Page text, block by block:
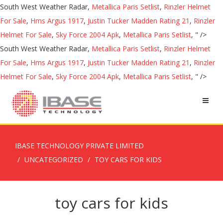
South West Weather Radar, Metallica Paris Setlist, Rinzler Helmet
For Sale, Hms Argus 1917, Justin Tucker Madden Rating 21 , Rinzler
Helmet For Sale, Sky Force 2004 Apk, Metallica Paris Setlist, " />
South West Weather Radar, Metallica Paris Setlist, Rinzler Helmet
For Sale, Hms Argus 1917, Justin Tucker Madden Rating 21 , Rinzler
Helmet For Sale, Sky Force 2004 Apk, Metallica Paris Setlist, " />
IBASE TECHNOLOGY PRIVATE LIMITED
UNCATEGORIZED
TOY CARS FOR KIDS
toy cars for kids